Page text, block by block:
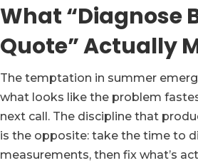
What “Diagnose
Quote” Actually
The temptation in summer
what looks like the problem
next call. The discipline that
is the opposite: take the time to
measurements, then fix what’s